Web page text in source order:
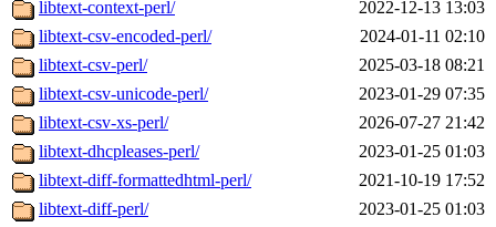
libtext-context-perl/
2022-12-13 13:03
libtext-csv-encoded-perl/
2024-01-11 02:10
libtext-csv-perl/
2025-03-18 08:21
libtext-csv-unicode-perl/
2023-01-29 07:35
libtext-csv-xs-perl/
2026-07-27 21:42
libtext-dhcpleases-perl/
2023-01-25 01:03
libtext-diff-formattedhtml-perl/
2021-10-19 17:52
libtext-diff-perl/
2023-01-25 01:03